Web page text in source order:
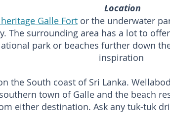
Location
heritage Galle Fort or the underwater
The surrounding area has a lot to
park or beaches further down
inspiration
the South coast of Sri Lanka.
southern town of Galle and the beach
either destination. Ask any tuk-tuk